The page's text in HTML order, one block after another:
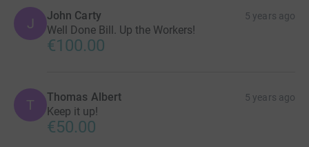
J John Carty 5 years ago
Well Done Bill. Up the Workers!
€100.00
T Thomas Albert 5 years ago
Keep it up!
€50.00